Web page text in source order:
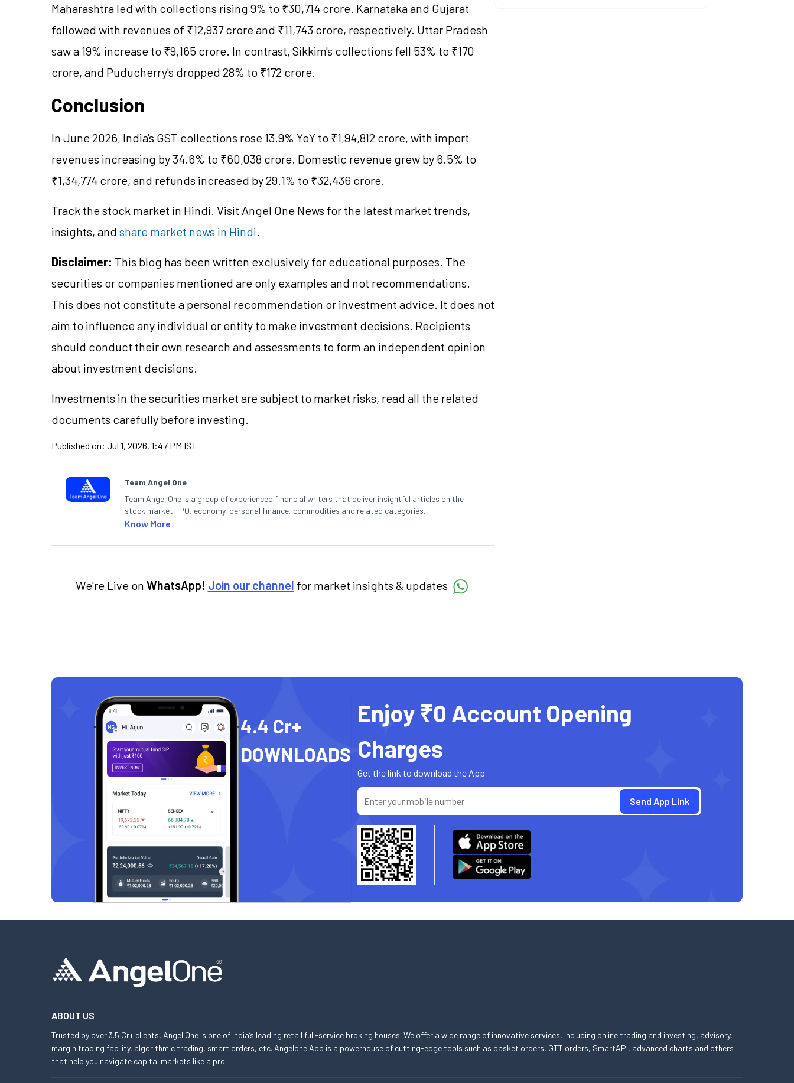
Maharashtra led with collections rising 9% to ₹30,714 crore. Karnataka and Gujarat
followed with revenues of ₹12,937 crore and ₹11,743 crore, respectively. Uttar Pradesh
saw a 19% increase to ₹9,165 crore. In contrast, Sikkim's collections fell 53% to ₹170
crore, and Puducherry's dropped 28% to ₹172 crore.
Conclusion
In June 2026, India's GST collections rose 13.9% YoY to ₹1,94,812 crore, with import
revenues increasing by 34.6% to ₹60,038 crore. Domestic revenue grew by 6.5% to
₹1,34,774 crore, and refunds increased by 29.1% to ₹32,436 crore.
Track the stock market in Hindi. Visit Angel One News for the latest market trends,
insights, and share market news in Hindi.
Disclaimer: This blog has been written exclusively for educational purposes. The
securities or companies mentioned are only examples and not recommendations.
This does not constitute a personal recommendation or investment advice. It does not
aim to influence any individual or entity to make investment decisions. Recipients
should conduct their own research and assessments to form an independent opinion
about investment decisions.
Investments in the securities market are subject to market risks, read all the related
documents carefully before investing.
Published on: Jul 1, 2026, 1:47 PM IST
Team Angel One
Team Angel One is a group of experienced financial writers that deliver insightful articles on the
stock market, IPO, economy, personal finance, commodities and related categories.
Know More
We're Live on WhatsApp! Join our channel for market insights & updates
4.4 Cr+
DOWNLOADS
Enjoy ₹0 Account Opening
Charges
Get the link to download the App
ABOUT US
Trusted by over 3.5 Cr+ clients, Angel One is one of India’s leading retail full-service broking houses. We offer a wide range of innovative services, including online trading and investing, advisory,
margin trading facility, algorithmic trading, smart orders, etc. Angelone App is a powerhouse of cutting-edge tools such as basket orders, GTT orders, SmartAPI, advanced charts and others
that help you navigate capital markets like a pro.